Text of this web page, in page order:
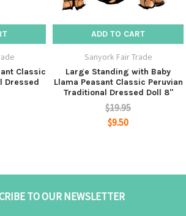
Classic
Dressed
ADD TO CART
Sanyork Fair Trade
Large Standing with Baby
Llama Peasant Classic Peruvian
Traditional Dressed Doll 8"
$19.95
$9.50
TO OUR NEWSLETTER